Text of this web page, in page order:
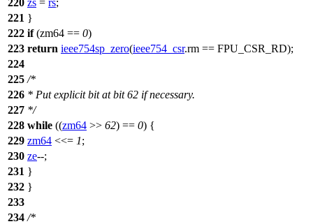
220 zs = rs;
221 }
222 if(zm64 == 0)
223 return ieee754sp_zero(ieee754_csr.rm == FPU_CSR_RD);
224
225 /*
226 * Put explicit bit at bit 62 if necessary.
227 */
228 while ((zm64 >> 62) == 0) {
229 zm64 <<= 1;
230 ze--;
231 }
232 }
233
234 /*